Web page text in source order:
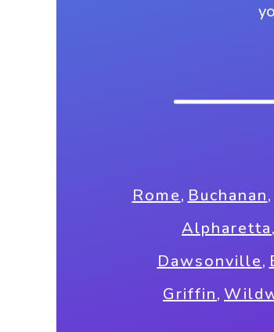
Rome, Buchanan,
Alpharetta,
Dawsonville,
Griffin,